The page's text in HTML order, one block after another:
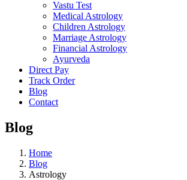
Vastu Test
Medical Astrology
Children Astrology
Marriage Astrology
Financial Astrology
Ayurveda
Direct Pay
Track Order
Blog
Contact
Blog
Home
Blog
Astrology